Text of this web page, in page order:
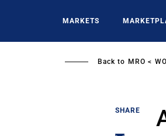
MARKETS
Back to MRO
SHARE